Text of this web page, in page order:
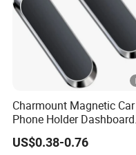
Charmount Magnetic Car
Phone Holder Dashboard
Phone Mount for Car
US$0.38-0.76